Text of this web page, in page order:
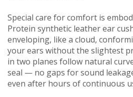
Special care for comfort is
Protein synthetic leather ear
enveloping, like a cloud,
your ears without the slightest
in two planes follow natural
seal — no gaps for sound
even after hours of continuous